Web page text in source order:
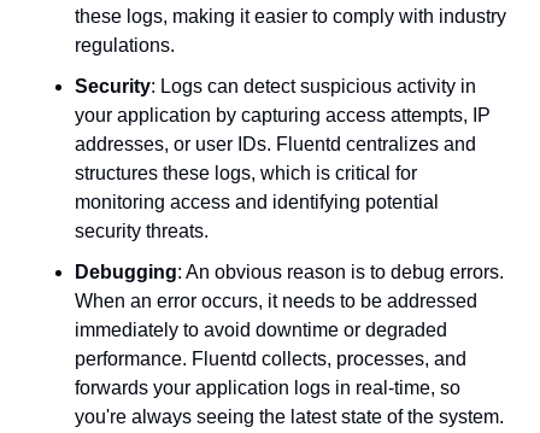
these logs, making it easier to comply with industry
regulations.
Security: Logs can detect suspicious activity in
your application by capturing access attempts, IP
addresses, or user IDs. Fluentd centralizes and
structures these logs, which is critical for
monitoring access and identifying potential
security threats.
Debugging: An obvious reason is to debug errors.
When an error occurs, it needs to be addressed
immediately to avoid downtime or degraded
performance. Fluentd collects, processes, and
forwards your application logs in real-time, so
you're always seeing the latest state of the system.